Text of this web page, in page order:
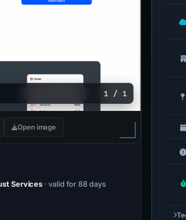
1 / 1
Open image
Services · valid for 88 days